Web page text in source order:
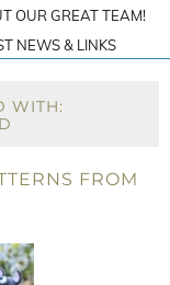
OUR GREAT TEAM!
NEWS & LINKS
WITH:
FROM